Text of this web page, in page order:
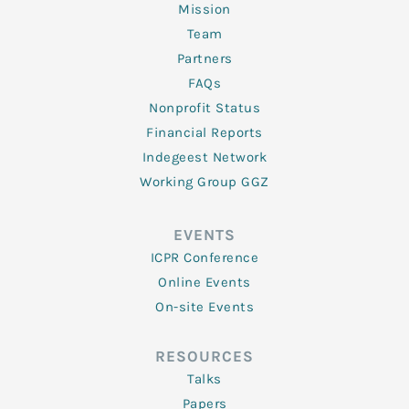
Mission
Team
Partners
FAQs
Nonprofit Status
Financial Reports
Indegeest Network
Working Group GGZ
EVENTS
ICPR Conference
Online Events
On-site Events
RESOURCES
Talks
Papers